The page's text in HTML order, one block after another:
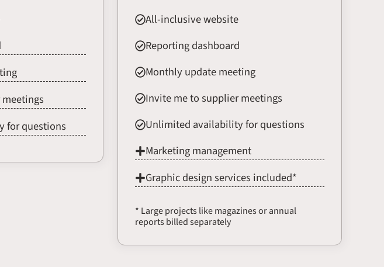
for questions
All-inclusive website
Reporting dashboard
Monthly update meeting
Invite me to supplier meetings
Unlimited availability for questions
Marketing management
Graphic design services included*
* Large projects like magazines or annual
reports billed separately